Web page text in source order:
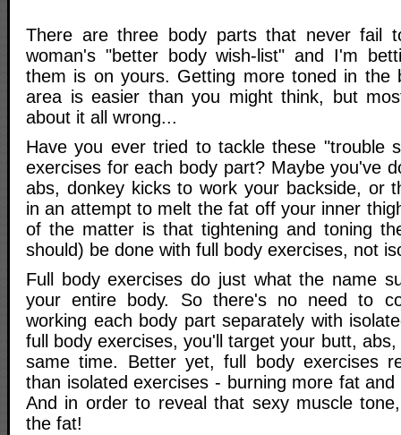
There are three body parts that never fail
woman's "better body wish-list" and I'm
them is on yours. Getting more toned in the
area is easier than you might think, but
about it all wrong...
Have you ever tried to tackle these "trouble
exercises for each body part? Maybe you've
abs, donkey kicks to work your backside, or
in an attempt to melt the fat off your inner
of the matter is that tightening and toning
should) be done with full body exercises, not
Full body exercises do just what the name
your entire body. So there's no need to
working each body part separately with
full body exercises, you'll target your butt,
same time. Better yet, full body exercises
than isolated exercises - burning more fat
And in order to reveal that sexy muscle
the fat!